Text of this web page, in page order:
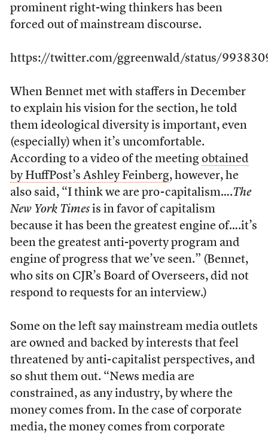
prominent right-wing thinkers has been
forced out of mainstream discourse.
https://twitter.com/ggreenwald/status/
When Bennet met with staffers in December
to explain his vision for the section, he told
them ideological diversity is important, even
(especially) when it’s uncomfortable.
According to a video of the meeting obtained
by HuffPost’s Ashley Feinberg, however, he
also said, “I think we are pro-capitalism….The
New York Timesis in favor of capitalism
because it has been the greatest engine of….it’s
been the greatest anti-poverty program and
engine of progress that we’ve seen.” (Bennet,
who sits on CJR’s Board of Overseers, did not
respond to requests for an interview.)
Some on the left say mainstream media outlets
are owned and backed by interests that feel
threatened by anti-capitalist perspectives, and
so shut them out. “News media are
constrained, as any industry, by where the
money comes from. In the case of corporate
media, the money comes from corporate